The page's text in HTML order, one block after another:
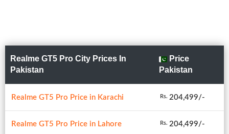
Realme GT5 Pro City Prices In
Pakistan
Price
Pakistan
Realme GT5 Pro Price in Karachi Rs. 204,499/-
Realme GT5 Pro Price in Lahore Rs. 204,499/-